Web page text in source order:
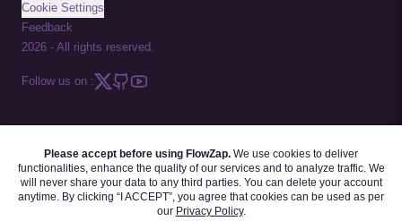
Cookie Settings
Feedback
2026 - All rights reserved.
Follow us on :
Please accept before using FlowZap. We use cookies to deliver
functionalities, enhance the quality of our services and to analyze traffic. We
will never share your data to any third parties. You can delete your account
anytime. By clicking “I ACCEPT”, you agree that cookies can be used as per
our Privacy Policy.
FLOWZAP CODE DIAGRAM TEMPLATES | TUTORIALS BLOG | FAQ